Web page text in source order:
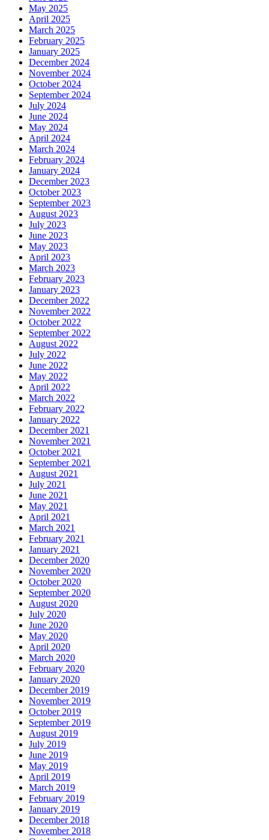
May 2025
April 2025
March 2025
February 2025
January 2025
December 2024
November 2024
October 2024
September 2024
July 2024
June 2024
May 2024
April 2024
March 2024
February 2024
January 2024
December 2023
October 2023
September 2023
August 2023
July 2023
June 2023
May 2023
April 2023
March 2023
February 2023
January 2023
December 2022
November 2022
October 2022
September 2022
August 2022
July 2022
June 2022
May 2022
April 2022
March 2022
February 2022
January 2022
December 2021
November 2021
October 2021
September 2021
August 2021
July 2021
June 2021
May 2021
April 2021
March 2021
February 2021
January 2021
December 2020
November 2020
October 2020
September 2020
August 2020
July 2020
June 2020
May 2020
April 2020
March 2020
February 2020
January 2020
December 2019
November 2019
October 2019
September 2019
August 2019
July 2019
June 2019
May 2019
April 2019
March 2019
February 2019
January 2019
December 2018
November 2018